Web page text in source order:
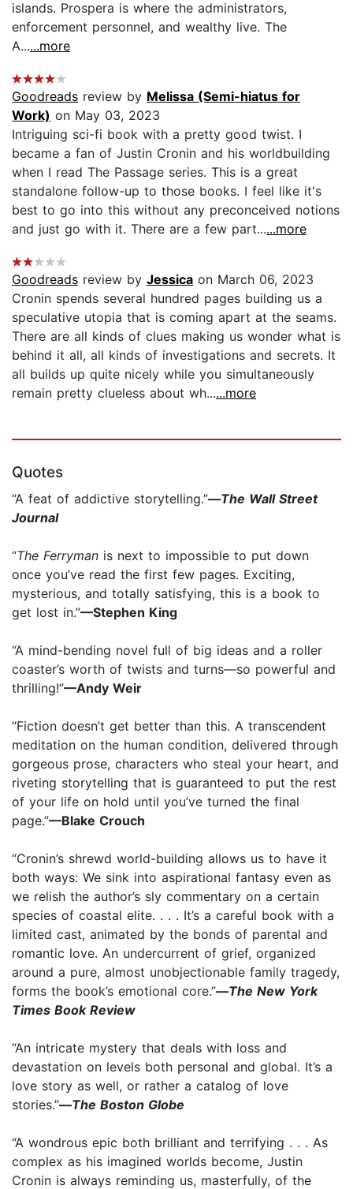
islands. Prospera is where the administrators,
enforcement personnel, and wealthy live. The
A......more
Goodreads review by Melissa (Semi-hiatus for
Work) on May 03, 2023
Intriguing sci-fi book with a pretty good twist. I
became a fan of Justin Cronin and his worldbuilding
when I read The Passage series. This is a great
standalone follow-up to those books. I feel like it's
best to go into this without any preconceived notions
and just go with it. There are a few part......more
Goodreads review by Jessica on March 06, 2023
Cronin spends several hundred pages building us a
speculative utopia that is coming apart at the seams.
There are all kinds of clues making us wonder what is
behind it all, all kinds of investigations and secrets. It
all builds up quite nicely while you simultaneously
remain pretty clueless about wh......more
Quotes
“A feat of addictive storytelling.”—The Wall Street
Journal
“The Ferryman is next to impossible to put down
once you’ve read the first few pages. Exciting,
mysterious, and totally satisfying, this is a book to
get lost in.”—Stephen King
“A mind-bending novel full of big ideas and a roller
coaster’s worth of twists and turns—so powerful and
thrilling!”—Andy Weir
“Fiction doesn’t get better than this. A transcendent
meditation on the human condition, delivered through
gorgeous prose, characters who steal your heart, and
riveting storytelling that is guaranteed to put the rest
of your life on hold until you’ve turned the final
page.”—Blake Crouch
“Cronin’s shrewd world-building allows us to have it
both ways: We sink into aspirational fantasy even as
we relish the author’s sly commentary on a certain
species of coastal elite. . . . It’s a careful book with a
limited cast, animated by the bonds of parental and
romantic love. An undercurrent of grief, organized
around a pure, almost unobjectionable family tragedy,
forms the book’s emotional core.”—The New York
Times Book Review
“An intricate mystery that deals with loss and
devastation on levels both personal and global. It’s a
love story as well, or rather a catalog of love
stories.”—The Boston Globe
“A wondrous epic both brilliant and terrifying . . . As
complex as his imagined worlds become, Justin
Cronin is always reminding us, masterfully, of the